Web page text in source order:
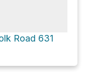
Road 631